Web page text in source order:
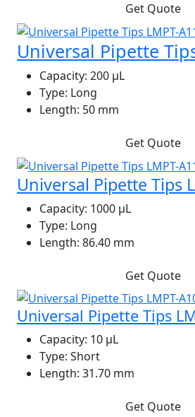
Get Quote
Universal Pipette
Capacity: 200 μL
Type: Long
Length: 50 mm
Get Quote
Universal Pipette Tips
Capacity: 1000 μL
Type: Long
Length: 86.40 mm
Get Quote
Universal Pipette Tips
Capacity: 10 μL
Type: Short
Length: 31.70 mm
Get Quote